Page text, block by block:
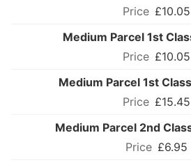
£10.05
Medium Parcel 1st
£10.05
Medium Parcel 1st
£15.45
Medium Parcel 2nd
£6.95